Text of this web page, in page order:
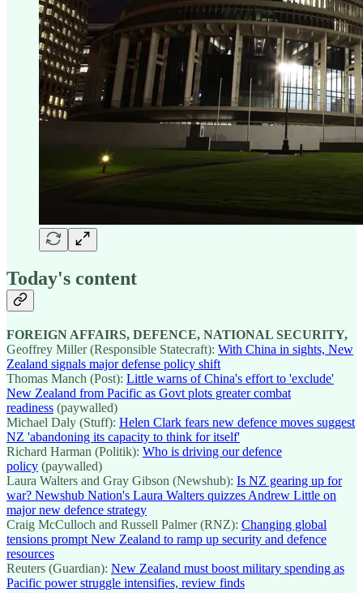
Today's content
FOREIGN AFFAIRS, DEFENCE, NATIONAL SECURITY,
Geoffrey Miller (Responsible Statecraft): With China in sights, New
Zealand signals major defense policy shift
Thomas Manch (Post): Little warns of China's effort to 'exclude'
New Zealand from Pacific as Govt plots greater combat
readiness (paywalled)
Michael Daly (Stuff): Helen Clark fears new defence moves suggest
NZ 'abandoning its capacity to think for itself'
Richard Harman (Politik): Who is driving our defence
policy (paywalled)
Laura Walters and Gray Gibson (Newshub): Is NZ gearing up for
war? Newshub Nation's Laura Walters quizzes Andrew Little on
major new defence strategy
Craig McCulloch and Russell Palmer (RNZ): Changing global
tensions prompt New Zealand to ramp up security and defence
resources
Reuters (Guardian): New Zealand must boost military spending as
Pacific power struggle intensifies, review finds